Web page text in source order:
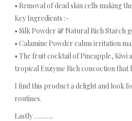
• Removal of dead skin cells making
Key Ingredients :-
• Silk Powder & Natural Rich Starch
• Calamine Powder calms irritation
• The fruit cocktail of Pineapple, Kiwi
tropical Enzyme Rich concoction that
I find this product a delight and look
routines.
Lastly ………..